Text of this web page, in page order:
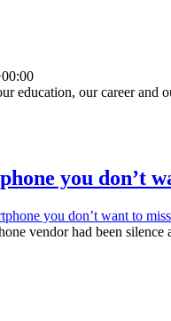
our career and
you don’t
you don’t want to miss
vendor had been